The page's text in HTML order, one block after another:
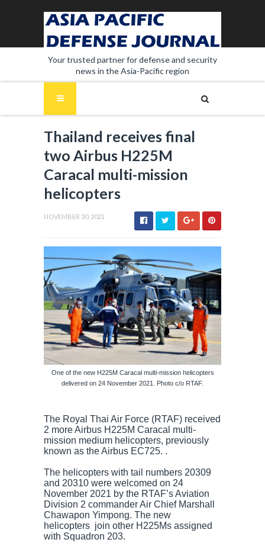
Your trusted partner for defense and security
news in the Asia-Pacific region
Thailand receives final
two Airbus H225M
Caracal multi-mission
helicopters
NOVEMBER 30, 2021
One of the new H225M Caracal multi-mission helicopters
delivered on 24 November 2021. Photo c/o RTAF.
The Royal Thai Air Force (RTAF) received
2 more Airbus H225M Caracal multi-
mission medium helicopters, previously
known as the Airbus EC725. .
The helicopters with tail numbers 20309
and 20310 were welcomed on 24
November 2021 by the RTAF’s Aviation
Division 2 commander Air Chief Marshall
Chawapon Yimpong. The new
helicopters join other H225Ms assigned
with Squadron 203.